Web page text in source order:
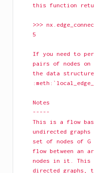
this function
>>>
    5
If you need to
pairs of nodes on
the data
    Notes
    -----
This is a flow
undirected graphs
set of nodes of G
flow between an
nodes in it.
directed graphs,